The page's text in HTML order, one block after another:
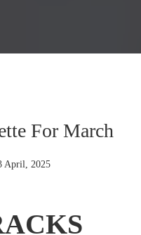
For March
April, 2025